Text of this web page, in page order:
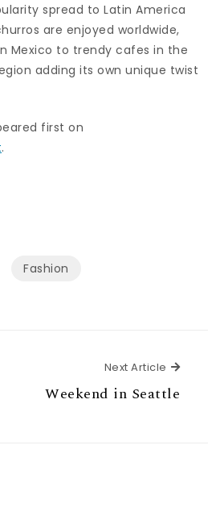
spread to Latin America
are enjoyed worldwide,
Mexico to trendy cafes in the
adding its own unique twist
first on
.
Fashion
Next Article Next
Weekend in Seattle